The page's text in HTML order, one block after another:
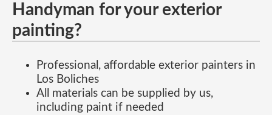
Handyman for your exterior
painting?
Professional, affordable exterior painters in
Los Boliches
All materials can be supplied by us,
including paint if needed